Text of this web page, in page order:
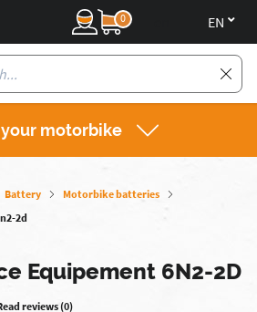
0
motorbike
Battery
Motorbike batteries
2d
Equipement 6N2-2D
reviews (0)